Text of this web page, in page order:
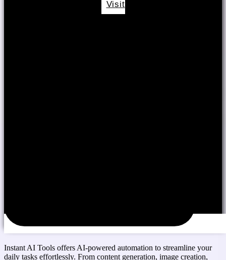
Visit
Instant AI Tools offers AI-powered automation to streamline your
daily tasks effortlessly. From content generation, image creation,